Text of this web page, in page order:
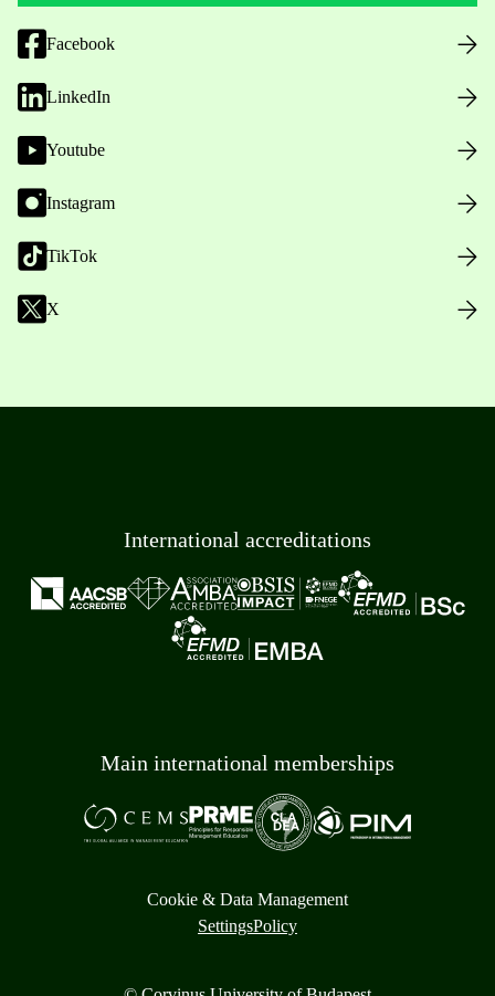
Facebook
LinkedIn
Youtube
Instagram
TikTok
X
International accreditations
Main international memberships
Cookie & Data Management
SettingsPolicy